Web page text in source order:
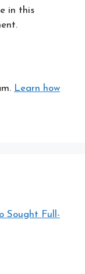
in this
Learn how
Sought Full-